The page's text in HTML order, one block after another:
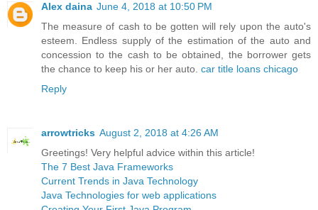
Alex daina June 4, 2018 at 10:50 PM
The measure of cash to be gotten will rely upon the auto's
esteem. Endless supply of the estimation of the auto and
concession to the cash to be obtained, the borrower gets
the chance to keep his or her auto. car title loans chicago
Reply
arrowtricks August 2, 2018 at 4:26 AM
Greetings! Very helpful advice within this article!
The 7 Best Java Frameworks
Current Trends in Java Technology
Java Technologies for web applications